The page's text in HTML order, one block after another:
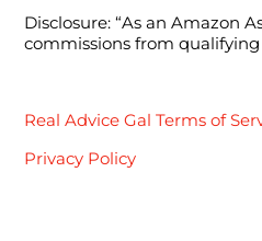
Disclosure: “As an Amazon
commissions from qualifying
Real Advice Gal Terms of
Privacy Policy